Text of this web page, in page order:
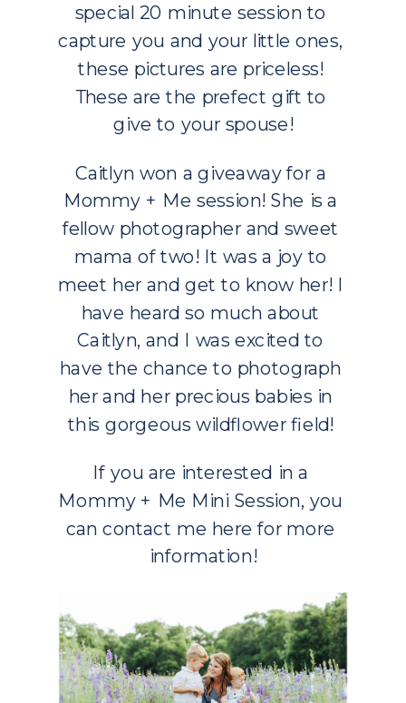
special 20 minute session to
capture you and your little ones,
these pictures are priceless!
These are the prefect gift to
give to your spouse!
Caitlyn won a giveaway for a
Mommy + Me session! She is a
fellow photographer and sweet
mama of two! It was a joy to
meet her and get to know her! I
have heard so much about
Caitlyn, and I was excited to
have the chance to photograph
her and her precious babies in
this gorgeous wildflower field!
If you are interested in a
Mommy + Me Mini Session, you
can contact me here for more
information!